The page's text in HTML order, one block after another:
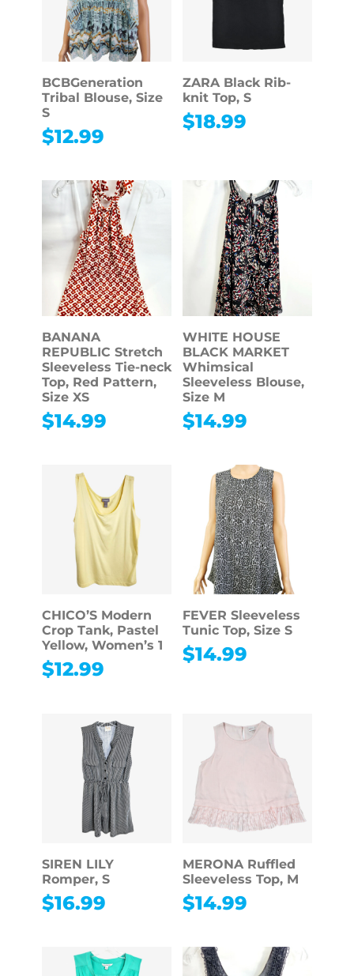
BCBGeneration
Tribal Blouse, Size
S
$12.99
ZARA Black Rib-
knit Top, S
$18.99
BANANA
REPUBLIC Stretch
Sleeveless Tie-neck
Top, Red Pattern,
Size XS
$14.99
WHITE HOUSE
BLACK MARKET
Whimsical
Sleeveless Blouse,
Size M
$14.99
CHICO’S Modern
Crop Tank, Pastel
Yellow, Women’s 1
$12.99
FEVER Sleeveless
Tunic Top, Size S
$14.99
SIREN LILY
Romper, S
$16.99
MERONA Ruffled
Sleeveless Top, M
$14.99